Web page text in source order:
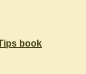
book